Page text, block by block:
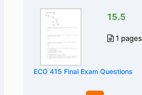
15.5
1 pages
ECO 415 Final Exam Questions